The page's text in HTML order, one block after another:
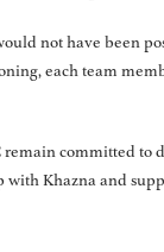
not have been
each team
committed to
Khazna and